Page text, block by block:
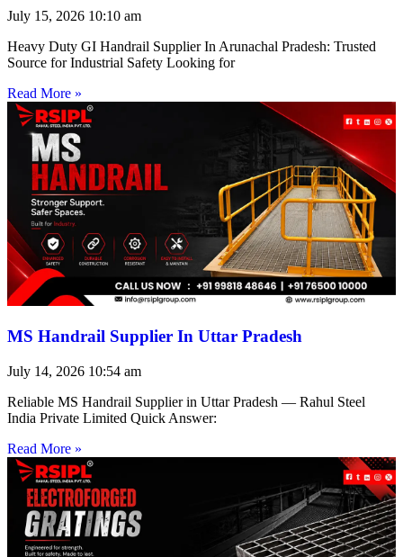
July 15, 2026 10:10 am
Heavy Duty GI Handrail Supplier In Arunachal Pradesh: Trusted
Source for Industrial Safety Looking for
Read More »
MS Handrail Supplier In Uttar Pradesh
July 14, 2026 10:54 am
Reliable MS Handrail Supplier in Uttar Pradesh — Rahul Steel
India Private Limited Quick Answer:
Read More »